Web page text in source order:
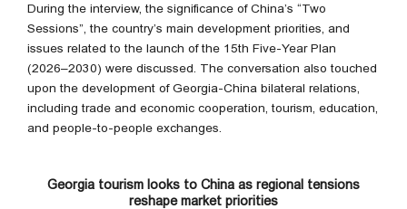
During the interview, the significance of China’s “Two
Sessions”, the country’s main development priorities, and
issues related to the launch of the 15th Five-Year Plan
(2026–2030) were discussed. The conversation also touched
upon the development of Georgia-China bilateral relations,
including trade and economic cooperation, tourism, education,
and people-to-people exchanges.
Georgia tourism looks to China as regional tensions
reshape market priorities